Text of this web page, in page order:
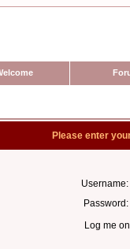
Please enter
Username:
Password:
Log me